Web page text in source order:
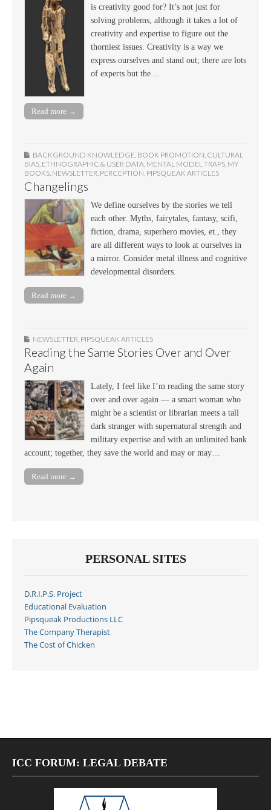
is creativity good for? It’s not just for
solving problems, although it takes a lot of
creativity and expertise to figure out the
thorniest issues. Creativity is a way we
express ourselves and stand out; there are lots
of experts but the…
Read more →
BACKGROUND KNOWLEDGE, BOOK PROMOTION, CULTURAL
BIAS, ETHNOGRAPHIC & USER DATA, MENTAL MODEL TRAPS, MY
BOOKS, NEWSLETTER, PERCEPTION, PIPSQUEAK ARTICLES
Changelings
We define ourselves by the stories we tell
each other. Myths, fairytales, fantasy, scifi,
fiction, drama, superhero movies, et., they
are all different ways to look at ourselves in
a mirror. Consider metal illness and cognitive
developmental disorders.
Read more →
NEWSLETTER, PIPSQUEAK ARTICLES
Reading the Same Stories Over and Over
Again
Lately, I feel like I’m reading the same story
over and over again — a smart woman who
might be a scientist or librarian meets a tall
dark stranger with supernatural strength and
military expertise and with an unlimited bank
account; together, they save the world and may or may…
Read more →
PERSONAL SITES
D.R.I.P.S. Project
Educational Evaluation
Pipsqueak Productions LLC
The Company Therapist
The Cost of Chicken
ICC FORUM: LEGAL DEBATE